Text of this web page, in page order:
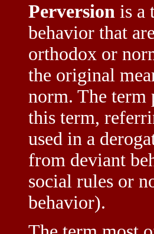
Perversion is a
behavior that
orthodox or
the original
norm. The term
this term,
used in a
from deviant
social rules or
behavior).